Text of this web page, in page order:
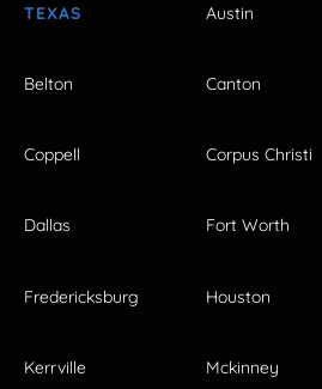
TEXAS Austin
Belton Canton
Coppell Corpus Christi
Dallas Fort Worth
Fredericksburg Houston
Kerrville Mckinney